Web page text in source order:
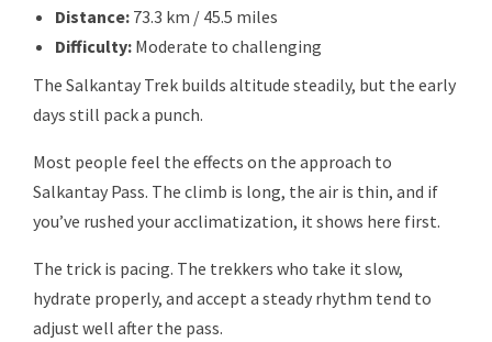
Distance: 73.3 km / 45.5 miles
Difficulty: Moderate to challenging
The Salkantay Trek builds altitude steadily, but the early
days still pack a punch.
Most people feel the effects on the approach to
Salkantay Pass. The climb is long, the air is thin, and if
you’ve rushed your acclimatization, it shows here first.
The trick is pacing. The trekkers who take it slow,
hydrate properly, and accept a steady rhythm tend to
adjust well after the pass.